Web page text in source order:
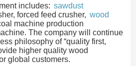
includes: sawdust
forced feed crusher, wood
machine production
The company will continue
philosophy of “quality first,
higher quality wood
global customers.